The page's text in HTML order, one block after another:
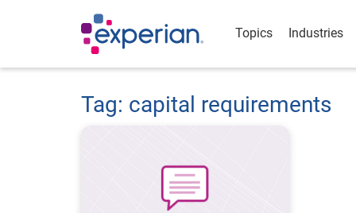
Topics Industries
Tag: capital requirements